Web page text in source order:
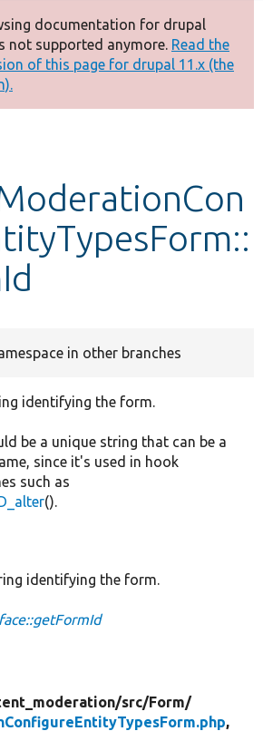
documentation for drupal
not supported anymore. Read the
of this page for drupal 11.x (the
in other branches
identifying the form.
be a unique string that can be a
since it's used in hook
such as
().
identifying the form.
src/Form/
,